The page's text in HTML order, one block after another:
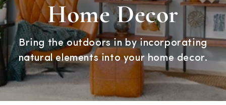
Home Decor
Bring the outdoors in by incorporating
natural elements into your home decor.